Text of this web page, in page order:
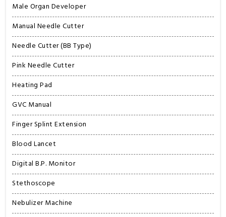
Male Organ Developer
Manual Needle Cutter
Needle Cutter (BB Type)
Pink Needle Cutter
Heating Pad
GVC Manual
Finger Splint Extension
Blood Lancet
Digital B.P. Monitor
Stethoscope
Nebulizer Machine